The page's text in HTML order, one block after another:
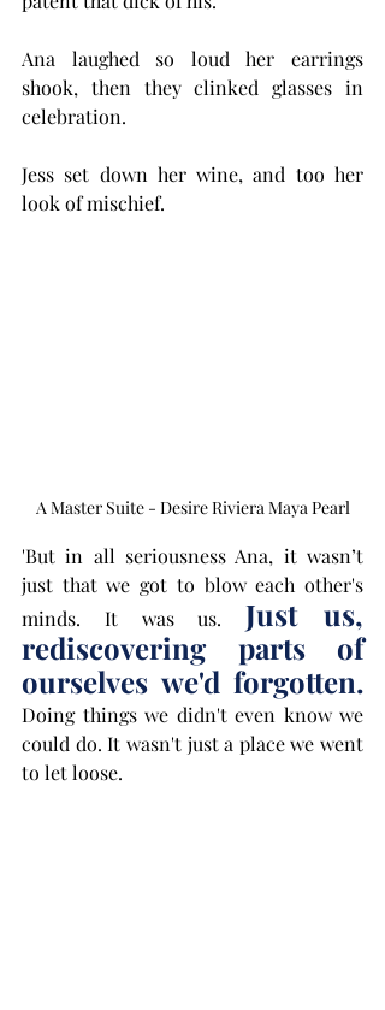
Ana laughed so loud her earrings
shook, then they clinked glasses in
celebration.
Jess set down her wine, and too her
look of mischief.
A Master Suite - Desire Riviera Maya Pearl
'But in all seriousness Ana, it wasn’t
just that we got to blow each other's
minds. It was us. Just us,
rediscovering parts of
ourselves we'd forgotten.
Doing things we didn't even know we
could do. It wasn't just a place we went
to let loose.